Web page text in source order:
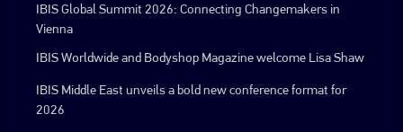
IBIS Global Summit 2026: Connecting Changemakers in
Vienna
IBIS Worldwide and Bodyshop Magazine welcome Lisa Shaw
IBIS Middle East unveils a bold new conference format for
2026